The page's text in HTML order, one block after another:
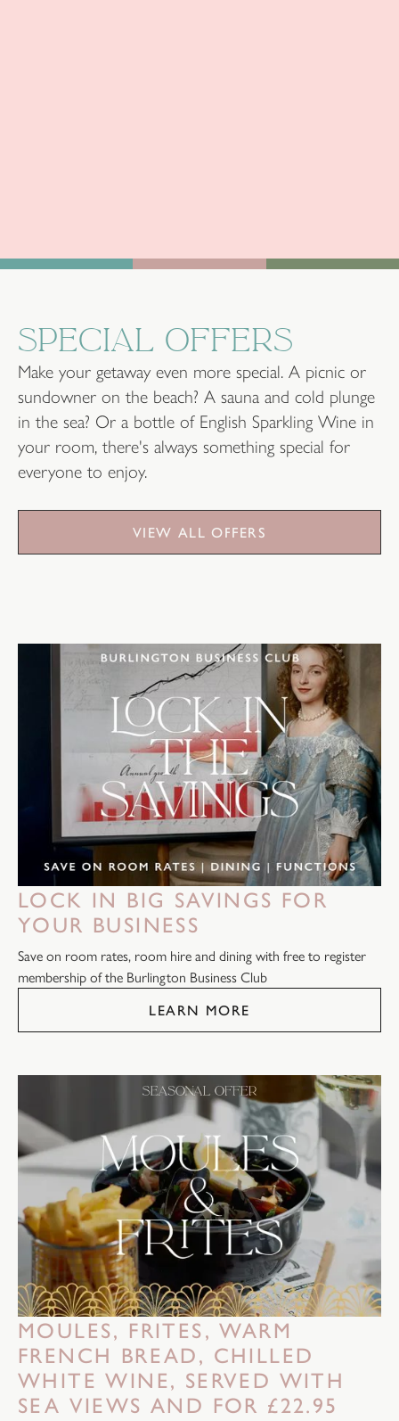
SPECIAL OFFERS
Make your getaway even more special. A picnic or
sundowner on the beach? A sauna and cold plunge
in the sea? Or a bottle of English Sparkling Wine in
your room, there's always something special for
everyone to enjoy.
VIEW ALL OFFERS
LOCK IN BIG SAVINGS FOR
YOUR BUSINESS
Save on room rates, room hire and dining with free to register
membership of the Burlington Business Club
LEARN MORE
MOULES, FRITES, WARM
FRENCH BREAD, CHILLED
WHITE WINE, SERVED WITH
SEA VIEWS AND FOR £22.95